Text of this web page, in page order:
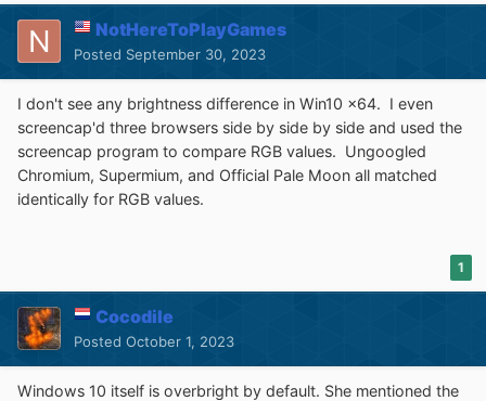
NotHereToPlayGames
Posted September 30, 2023
I don't see any brightness difference in Win10 x64. I even
screencap'd three browsers side by side by side and used the
screencap program to compare RGB values. Ungoogled
Chromium, Supermium, and Official Pale Moon all matched
identically for RGB values.
1
Cocodile
Posted October 1, 2023
Windows 10 itself is overbright by default. She mentioned the